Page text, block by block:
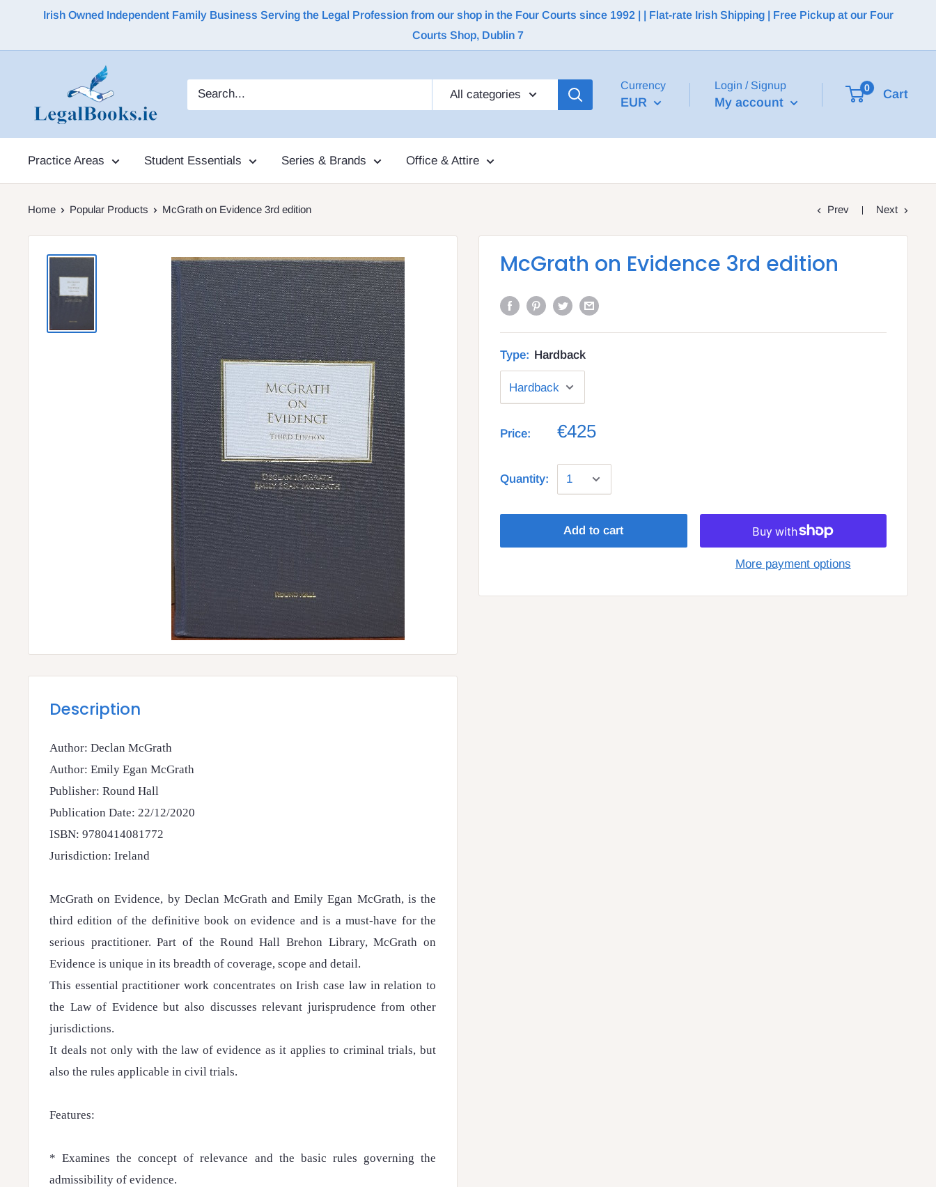
Irish Owned Independent Family Business Serving the Legal Profession from our shop in the Four Courts since 1992 | | Flat-rate Irish Shipping | Free Pickup at our Four
Courts Shop, Dublin 7
All categories
Currency
EUR
Login / Signup
My account
0 Cart
Practice Areas Student Essentials Series & Brands Office & Attire
Home Popular Products McGrath on Evidence 3rd edition Prev Next
McGrath on Evidence 3rd edition
Type: Hardback
Price: €425
Quantity:
Add to cart
More payment options
Description
Author: Declan McGrath
Author: Emily Egan McGrath
Publisher: Round Hall
Publication Date: 22/12/2020
ISBN: 9780414081772
Jurisdiction: Ireland
McGrath on Evidence, by Declan McGrath and Emily Egan McGrath, is the
third edition of the definitive book on evidence and is a must-have for the
serious practitioner. Part of the Round Hall Brehon Library, McGrath on
Evidence is unique in its breadth of coverage, scope and detail.
This essential practitioner work concentrates on Irish case law in relation to
the Law of Evidence but also discusses relevant jurisprudence from other
jurisdictions.
It deals not only with the law of evidence as it applies to criminal trials, but
also the rules applicable in civil trials.
Features:
* Examines the concept of relevance and the basic rules governing the
admissibility of evidence.